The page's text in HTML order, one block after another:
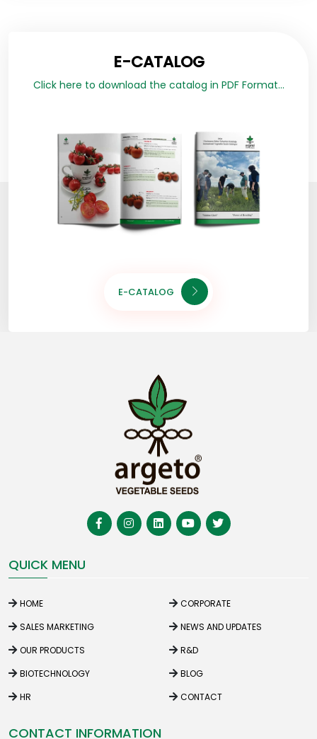
E-CATALOG
Click here to download the catalog in PDF Format...
E-CATALOG
QUICK MENU
HOME
CORPORATE
SALES MARKETING
NEWS AND UPDATES
OUR PRODUCTS
R&D
BIOTECHNOLOGY
BLOG
HR
CONTACT
CONTACT INFORMATION